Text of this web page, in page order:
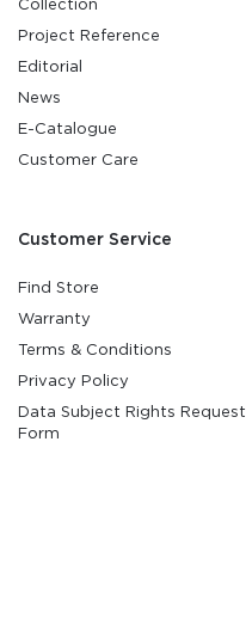
Collection
Project Reference
Editorial
News
E-Catalogue
Customer Care
Customer Service
Find Store
Warranty
Terms & Conditions
Privacy Policy
Data Subject Rights Request
Form